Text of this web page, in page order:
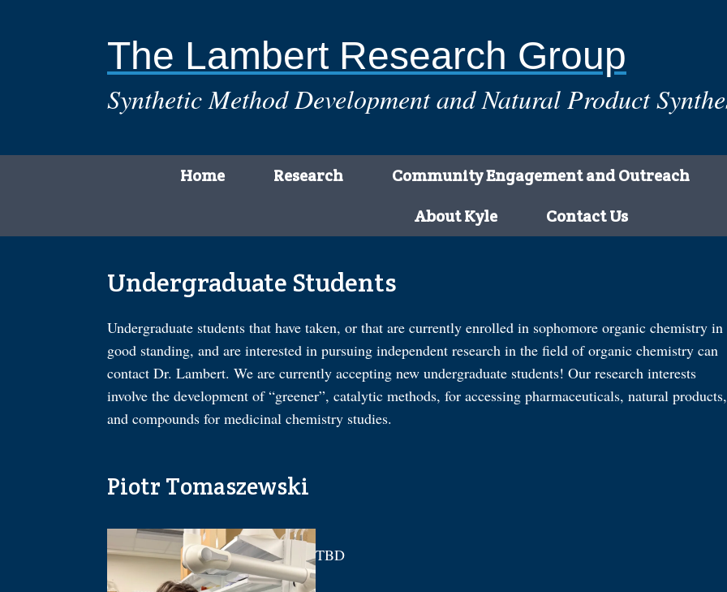
The Lambert Research Group
Synthetic Method Development and Natural Product
Home Research
Community Engagement and Outreach
About Kyle
Contact Us
Undergraduate Students
Undergraduate students that have taken, or that are currently enrolled in sophomore organic chemistry in
good standing, and are interested in pursuing independent research in the field of organic chemistry can
contact Dr. Lambert. We are currently accepting new undergraduate students! Our research interests
involve the development of “greener”, catalytic methods, for accessing pharmaceuticals, natural products,
and compounds for medicinal chemistry studies.
Piotr Tomaszewski
TBD